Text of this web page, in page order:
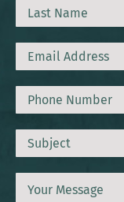
First
Email
Phone
Subject
Message